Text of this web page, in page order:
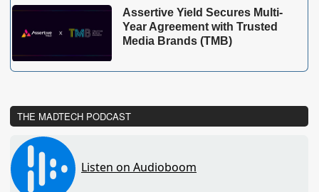
Assertive Yield Secures Multi-
Year Agreement with Trusted
Media Brands (TMB)
THE MADTECH PODCAST